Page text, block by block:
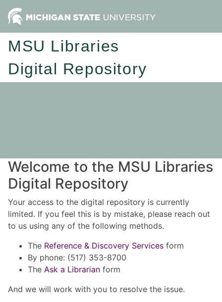
MSU Libraries
Digital Repository
Welcome to the MSU Libraries
Digital Repository
Your access to the digital repository is currently
limited. If you feel this is by mistake, please reach out
to us using any of the following methods.
The Reference & Discovery Services form
By phone: (517) 353-8700
The Ask a Librarian form
And we will work with you to resolve the issue.